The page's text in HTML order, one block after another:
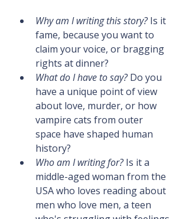
Why am I writing this story? Is it
fame, because you want to
claim your voice, or bragging
rights at dinner?
What do I have to say? Do you
have a unique point of view
about love, murder, or how
vampire cats from outer
space have shaped human
history?
Who am I writing for? Is it a
middle-aged woman from the
USA who loves reading about
men who love men, a teen